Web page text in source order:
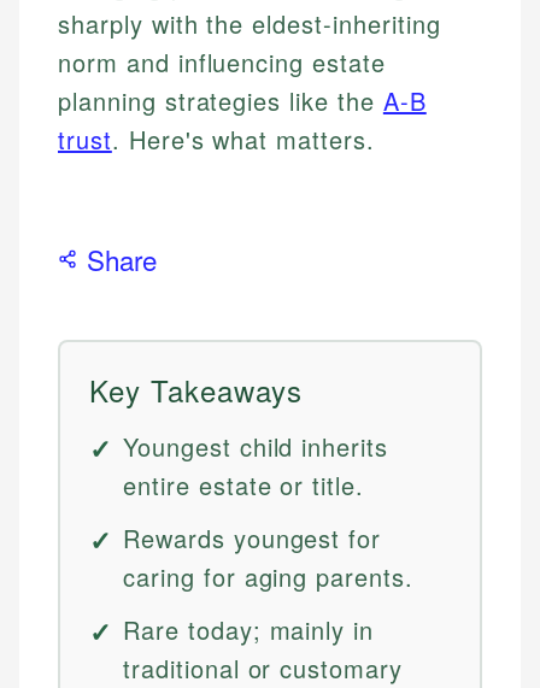
sharply with the eldest-inheriting
norm and influencing estate
planning strategies like the A-B
trust. Here's what matters.
Share
Key Takeaways
Youngest child inherits
entire estate or title.
Rewards youngest for
caring for aging parents.
Rare today; mainly in
traditional or customary